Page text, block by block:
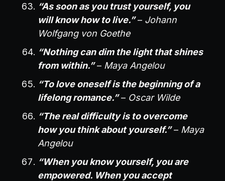
“As soon as you trust yourself, you
will know how to live.”– Johann
Wolfgang von Goethe
“Nothing can dim the light that shines
from within.”– Maya Angelou
“To love oneself is the beginning of a
lifelong romance.”– Oscar Wilde
“The real difficulty is to overcome
how you think about yourself.”– Maya
Angelou
“When you know yourself, you are
empowered. When you accept